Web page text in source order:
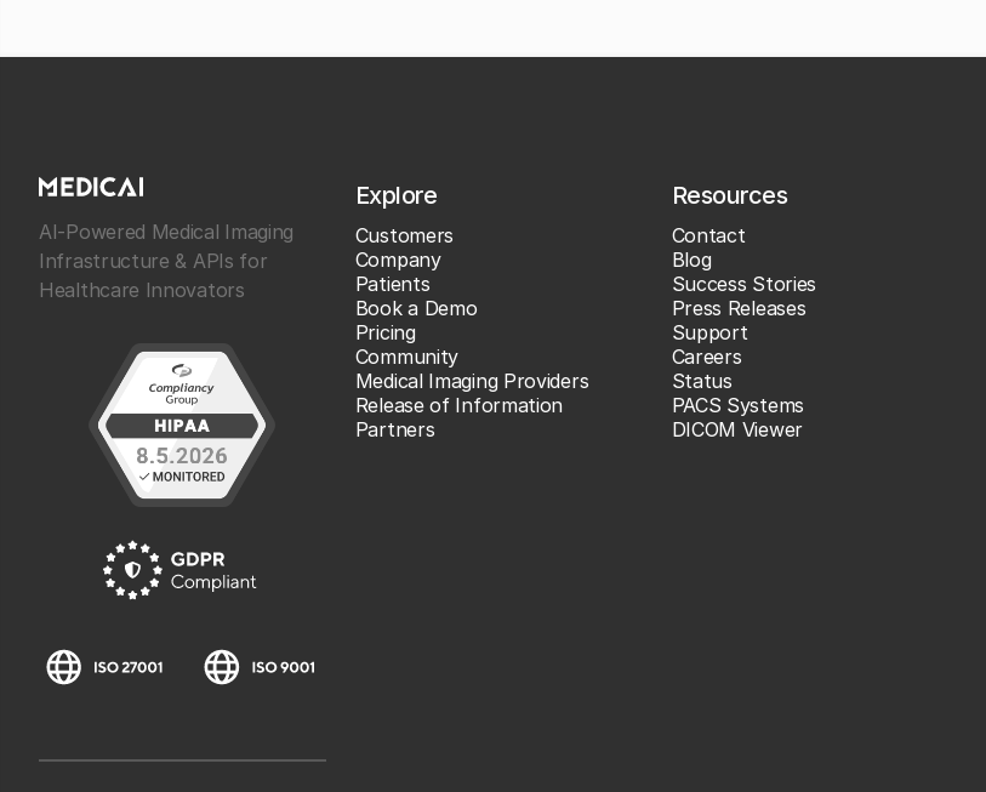
AI-Powered Medical Imaging
Infrastructure & APIs for
Healthcare Innovators
Explore
Customers
Company
Patients
Book a Demo
Pricing
Community
Medical Imaging Providers
Release of Information
Partners
Resources
Contact
Blog
Success Stories
Press Releases
Support
Careers
Status
PACS Systems
DICOM Viewer